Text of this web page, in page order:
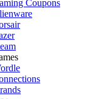
Coupons